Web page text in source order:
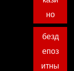
но
безд
епоз
итны